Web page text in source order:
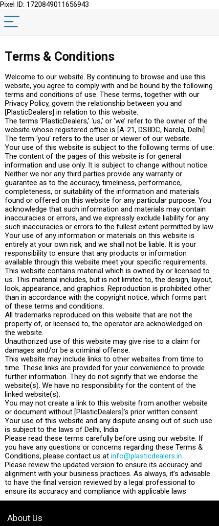
Pixel ID: 1720849011656943
Terms & Conditions
Welcome to our website. By continuing to browse and use this
website, you agree to comply with and be bound by the following
terms and conditions of use. These terms, together with our
Privacy Policy, govern the relationship between you and
[PlasticDealers] in relation to this website.
The terms ‘PlasticDealers,’ ‘us,’ or ‘we’ refer to the owner of the
website whose registered office is [A-21, DSIIDC, Narela, Delhi].
The term ‘you’ refers to the user or viewer of our website.
Your use of this website is subject to the following terms of use:
The content of the pages of this website is for general
information and use only. It is subject to change without notice.
Neither we nor any third parties provide any warranty or
guarantee as to the accuracy, timeliness, performance,
completeness, or suitability of the information and materials
found or offered on this website for any particular purpose. You
acknowledge that such information and materials may contain
inaccuracies or errors, and we expressly exclude liability for any
such inaccuracies or errors to the fullest extent permitted by law.
Your use of any information or materials on this website is
entirely at your own risk, and we shall not be liable. It is your
responsibility to ensure that any products or information
available through this website meet your specific requirements.
This website contains material which is owned by or licensed to
us. This material includes, but is not limited to, the design, layout,
look, appearance, and graphics. Reproduction is prohibited other
than in accordance with the copyright notice, which forms part
of these terms and conditions.
All trademarks reproduced on this website that are not the
property of, or licensed to, the operator are acknowledged on
the website.
Unauthorized use of this website may give rise to a claim for
damages and/or be a criminal offense.
This website may include links to other websites from time to
time. These links are provided for your convenience to provide
further information. They do not signify that we endorse the
website(s). We have no responsibility for the content of the
linked website(s).
You may not create a link to this website from another website
or document without [PlasticDealers]’s prior written consent.
Your use of this website and any dispute arising out of such use
is subject to the laws of Delhi, India.
Please read these terms carefully before using our website. If
you have any questions or concerns regarding these Terms &
Conditions, please contact us at info@plasticdealers.in.
Please review the updated version to ensure its accuracy and
alignment with your business practices. As always, it’s advisable
to have the final version reviewed by a legal professional to
ensure its accuracy and compliance with applicable laws
About Us